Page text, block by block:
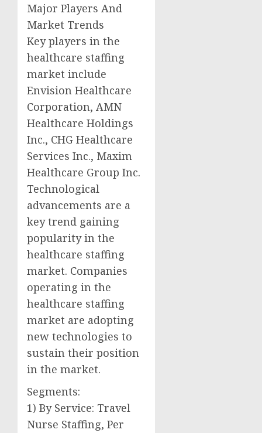
Major Players And
Market Trends
Key players in the
healthcare staffing
market include
Envision Healthcare
Corporation, AMN
Healthcare Holdings
Inc., CHG Healthcare
Services Inc., Maxim
Healthcare Group Inc.
Technological
advancements are a
key trend gaining
popularity in the
healthcare staffing
market. Companies
operating in the
healthcare staffing
market are adopting
new technologies to
sustain their position
in the market.
Segments:
1) By Service: Travel
Nurse Staffing, Per